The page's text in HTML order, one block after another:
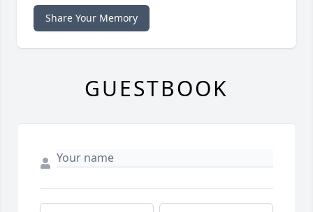
Share Your Memory
GUESTBOOK